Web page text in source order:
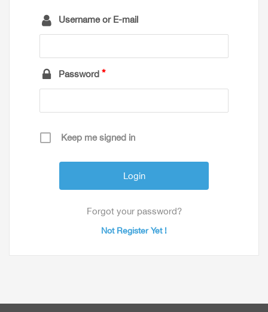
Username or E-mail
Password
Keep me signed in
Forgot your password?
Not Register Yet !